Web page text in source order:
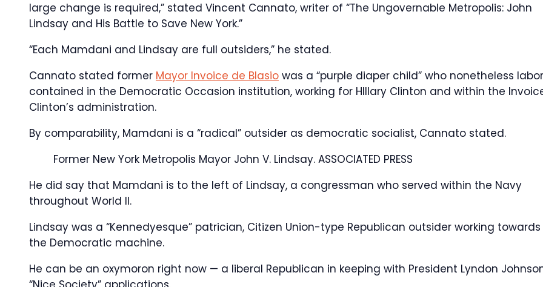
large change is required,” stated Vincent Cannato, writer of “The Ungovernable Metropolis: John
Lindsay and His Battle to Save New York.”
“Each Mamdani and Lindsay are full outsiders,” he stated.
Cannato stated former Mayor Invoice de Blasio was a “purple diaper child” who nonetheless
contained in the Democratic Occasion institution, working for HIllary Clinton and within the
Clinton’s administration.
By comparability, Mamdani is a “radical” outsider as democratic socialist, Cannato stated.
Former New York Metropolis Mayor John V. Lindsay. ASSOCIATED PRESS
He did say that Mamdani is to the left of Lindsay, a congressman who served within the Navy
throughout World II.
Lindsay was a “Kennedyesque” patrician, Citizen Union-type Republican outsider working towards
the Democratic machine.
He can be an oxymoron right now — a liberal Republican in keeping with President Lyndon